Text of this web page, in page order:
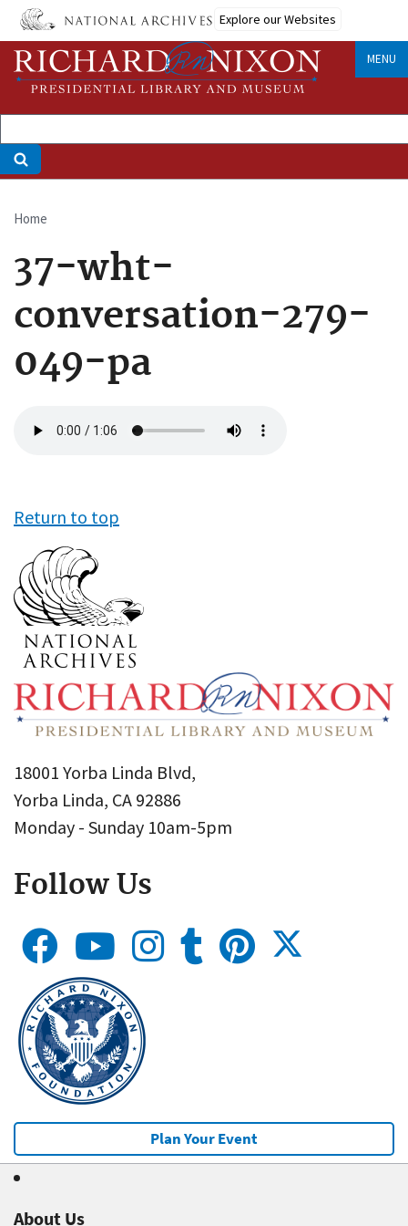
Skip
main
content
Explore our Websites
MENU
Breadcrumb
Home
37-wht-
conversation-279-
049-pa
file
Return to top
18001 Yorba Linda Blvd,
Yorba Linda, CA 92886
Monday - Sunday 10am-5pm
Follow Us
Plan Your Event
About Us